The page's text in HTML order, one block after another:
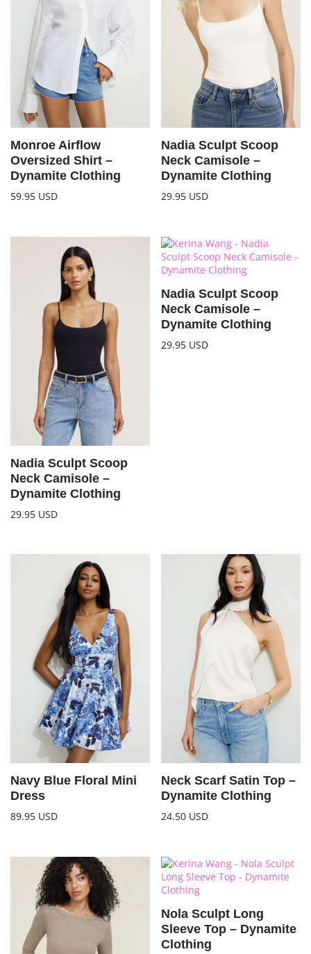
Monroe Airflow
Oversized Shirt –
Dynamite Clothing
59.95 USD
Nadia Sculpt Scoop
Neck Camisole –
Dynamite Clothing
29.95 USD
Nadia Sculpt Scoop
Neck Camisole –
Dynamite Clothing
29.95 USD
Nadia Sculpt Scoop
Neck Camisole –
Dynamite Clothing
29.95 USD
Navy Blue Floral Mini
Dress
89.95 USD
Neck Scarf Satin Top –
Dynamite Clothing
24.50 USD
Nola Sculpt Long
Sleeve Top – Dynamite
Clothing